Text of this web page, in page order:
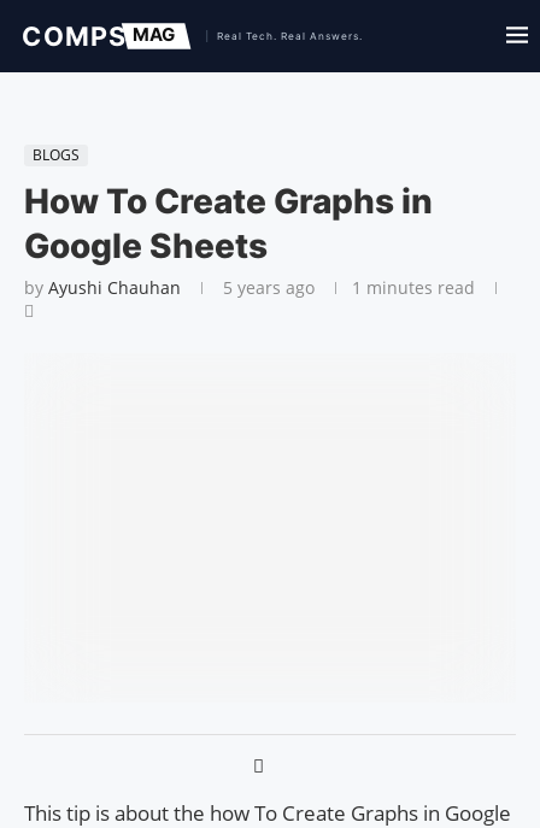
BLOGS
How To Create Graphs in
Google Sheets
by Ayushi Chauhan 5 years ago 1 minutes read
This tip is about the how To Create Graphs in Google